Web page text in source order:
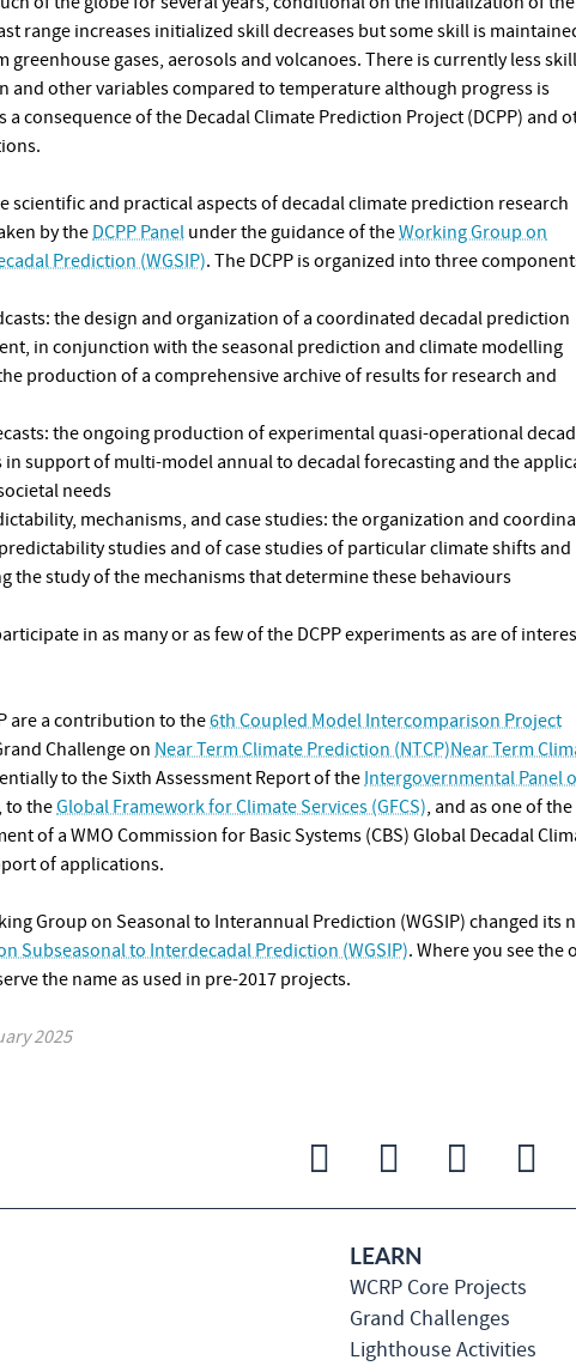
range increases initialized skill decreases but some skill is
gases, aerosols and volcanoes. There is currently less
and other variables compared to temperature although progress is
a consequence of the Decadal Climate Prediction Project (DCPP) and
scientific and practical aspects of decadal climate prediction research
by theDCPP Panel under the guidance of theWorking Group on
Prediction (WGSIP). The DCPP is organized into three
the design and organization of a coordinated decadal prediction
in conjunction with the seasonal prediction and climate modelling
production of a comprehensive archive of results for research and
the ongoing production of experimental quasi-operational
support of multi-model annual to decadal forecasting and the
needs
mechanisms, and case studies: the organization and
studies and of case studies of particular climate shifts and
the study of the mechanisms that determine these behaviours
in as many or as few of the DCPP experiments as are of
are a contribution to the6th Coupled Model Intercomparison Project
Challenge on Near Term Climate Prediction (NTCP)Near Term
to the Sixth Assessment Report of theIntergovernmental Panel
, to theGlobal Framework for Climate Services (GFCS), and as one of the
of a WMO Commission for Basic Systems (CBS) Global Decadal
of applications.
Group on Seasonal to Interannual Prediction (WGSIP) changed its
Subseasonal to Interdecadal Prediction (WGSIP). Where you see the
the name as used in pre-2017 projects.
2025
LEARN
WCRP Core Projects
Grand Challenges
Lighthouse Activities